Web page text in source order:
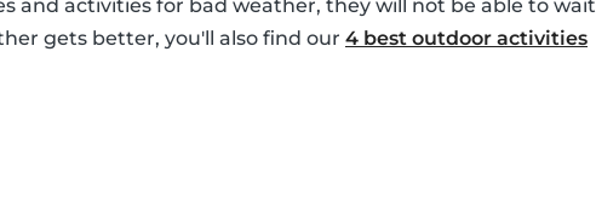
and activities for bad weather, they will not be able to wait
gets better, you'll also find our 4 best outdoor activities